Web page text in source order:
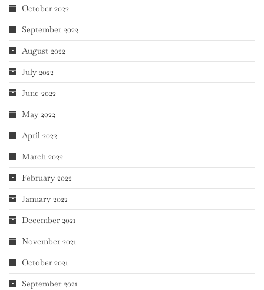
October 2022
September 2022
August 2022
July 2022
June 2022
May 2022
April 2022
March 2022
February 2022
January 2022
December 2021
November 2021
October 2021
September 2021